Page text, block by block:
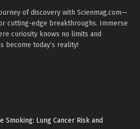
of discovery with Scienmag.com—
cutting-edge breakthroughs. Immerse
curiosity knows no limits and
become today’s reality!
Smoking: Lung Cancer Risk and